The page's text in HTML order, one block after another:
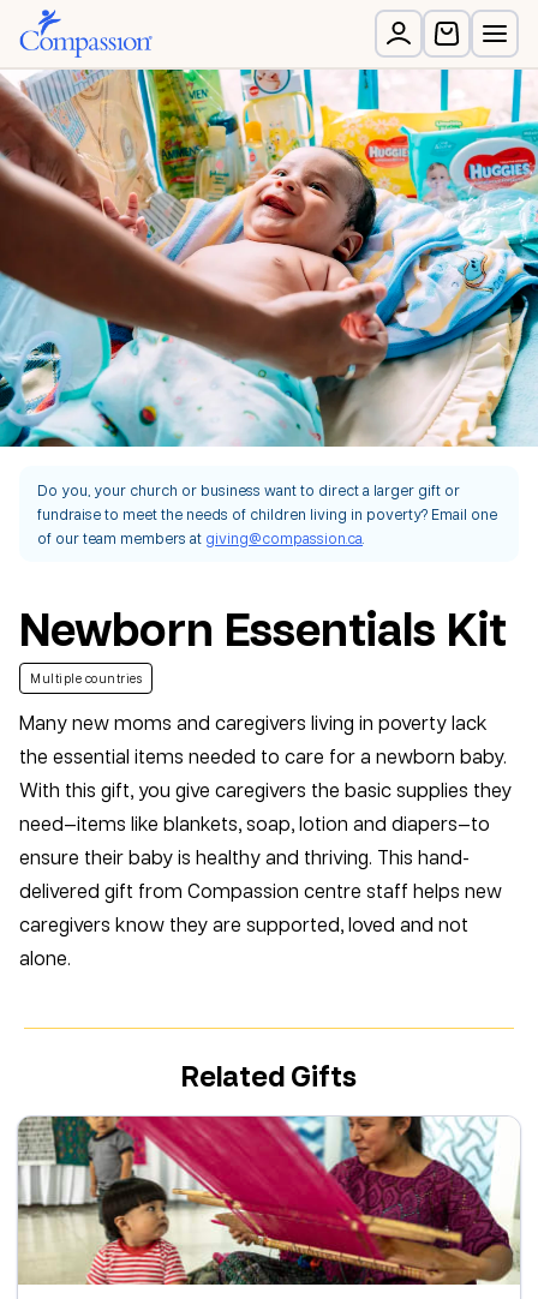
Do you, your church or business want to direct a larger gift or
fundraise to meet the needs of children living in poverty? Email one
of our team members at giving@compassion.ca
Newborn Essentials Kit
Multiple countries
Many new moms and caregivers living in poverty lack
the essential items needed to care for a newborn baby.
With this gift, you give caregivers the basic supplies they
need—items like blankets, soap, lotion and diapers—to
ensure their baby is healthy and thriving. This hand-
delivered gift from Compassion centre staff helps new
caregivers know they are supported, loved and not
alone.
Related Gifts